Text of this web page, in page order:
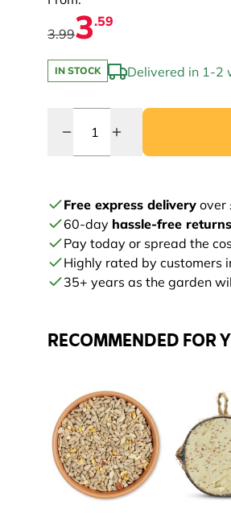
3.993.59
IN STOCK Delivered in 1-2
Free express delivery over
60-day hassle-free returns
Pay today or spread the
Highly rated by customers
35+ years as the garden
RECOMMENDED FOR